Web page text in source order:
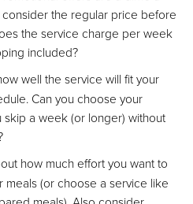
consider the regular price before
the service charge per week
included?
well the service will fit your
Can you choose your
skip a week (or longer) without
how much effort you want to
meals (or choose a service like